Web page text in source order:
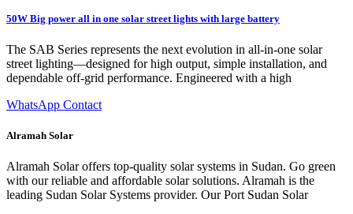
50W Big power all in one solar street lights with large battery
The SAB Series represents the next evolution in all-in-one solar
street lighting—designed for high output, simple installation, and
dependable off-grid performance. Engineered with a high
WhatsApp Contact
Alramah Solar
Alramah Solar offers top-quality solar systems in Sudan. Go green
with our reliable and affordable solar solutions. Alramah is the
leading Sudan Solar Systems provider. Our Port Sudan Solar